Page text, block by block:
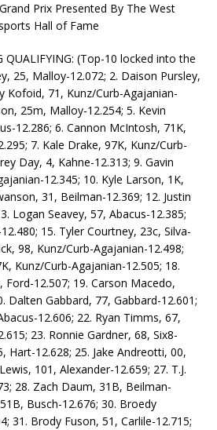
Prix Presented By The West
Hall of Fame
QUALIFYING: (Top-10 locked into the
25, Malloy-12.072; 2. Daison Pursley,
Kofoid, 71, Kunz/Curb-Agajanian-
25m, Malloy-12.254; 5. Kevin
12.286; 6. Cannon McIntosh, 71K,
7. Kale Drake, 97K, Kunz/Curb-
Day, 4, Kahne-12.313; 9. Gavin
12.345; 10. Kyle Larson, 1K,
31, Beilman-12.369; 12. Justin
Logan Seavey, 57, Abacus-12.385;
15. Tyler Courtney, 23c, Silva-
98, Kunz/Curb-Agajanian-12.498;
Kunz/Curb-Agajanian-12.505; 18.
12.507; 19. Carson Macedo,
Dalten Gabbard, 77, Gabbard-12.601;
12.606; 22. Ryan Timms, 67,
23. Ronnie Gardner, 68, Six8-
Hart-12.628; 25. Jake Andreotti, 00,
101, Alexander-12.659; 27. T.J.
28. Zach Daum, 31B, Beilman-
Busch-12.676; 30. Broedy
31. Brody Fuson, 51, Carlile-12.715;